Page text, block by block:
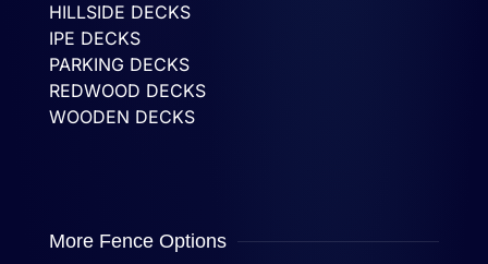
HILLSIDE DECKS
IPE DECKS
PARKING DECKS
REDWOOD DECKS
WOODEN DECKS
More Fence Options